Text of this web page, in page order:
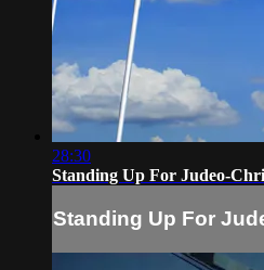
28:30
Standing Up For Judeo-
Standing Up For